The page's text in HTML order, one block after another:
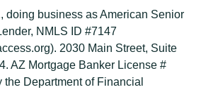
k
e
d
i
n
doing business as American Senior
NMLS ID #7147
2030 Main Street, Suite
AZ Mortgage Banker License #
Department of Financial